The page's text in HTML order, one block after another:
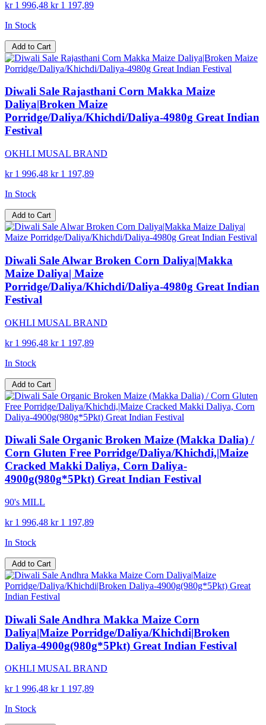
kr 1 996,48 kr 1 197,89
In Stock
Add to Cart
Diwali Sale Rajasthani Corn Makka Maize
Daliya|Broken Maize
Porridge/Daliya/Khichdi/Daliya-4980g Great Indian
Festival
OKHLI MUSAL BRAND
kr 1 996,48 kr 1 197,89
In Stock
Add to Cart
Diwali Sale Alwar Broken Corn Daliya|Makka
Maize Daliya| Maize
Porridge/Daliya/Khichdi/Daliya-4980g Great Indian
Festival
OKHLI MUSAL BRAND
kr 1 996,48 kr 1 197,89
In Stock
Add to Cart
Diwali Sale Organic Broken Maize (Makka Dalia) /
Corn Gluten Free Porridge/Daliya/Khichdi,|Maize
Cracked Makki Daliya, Corn Daliya-
4900g(980g*5Pkt) Great Indian Festival
90's MILL
kr 1 996,48 kr 1 197,89
In Stock
Add to Cart
Diwali Sale Andhra Makka Maize Corn
Daliya|Maize Porridge/Daliya/Khichdi|Broken
Daliya-4900g(980g*5Pkt) Great Indian Festival
OKHLI MUSAL BRAND
kr 1 996,48 kr 1 197,89
In Stock